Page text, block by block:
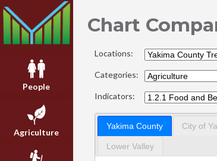
People
Agriculture
Chart
Locations:
Categories:
Indicators:
Yakima County City of
Lower Valley